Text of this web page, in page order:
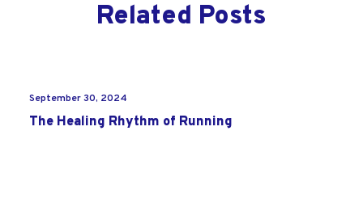
Related Posts
September 30, 2024
The Healing Rhythm of Running